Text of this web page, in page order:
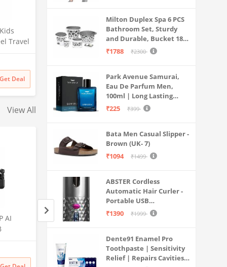
Travel
Get Deal
View All
AI
30W
Big
Samsung Galaxy S25 Ultra
Gray, 12GB RAM, 512GB
Storage), 200MP Camera, S
Pen Included, Long Battery
Amazon
141999
Black, 12GB RAM,
Storage), 200MP
Pen Included,
Amazon
₹129999
Milton Duplex Spa 6 PCS
Bathroom Set, Sturdy
and Durable, Bucket 18L,
Deep Tub 20L, Dustbin,
Rigid, Plastic Bathware
Combo, Easy to Clean
Grey
₹1788 ₹2300
Park Avenue Samurai,
Eau De Parfum Men,
100ml | Long Lasting
Perfume Spray For Men |
Aromatic | Suitable For
Every Occasion
₹225 ₹399
Bata Men Casual Slipper -
Brown (UK- 7)
₹1094
₹1499
ABSTER Cordless
Automatic Hair Curler -
Portable USB
Rechargeable Curling
Fast Heating & Auto
Rotating, Grey & Pink -
Travel & Home Use
₹1390 ₹1999
Dente91 Enamel Pro
Toothpaste | Sensitivity
Relief | Repairs Cavities |